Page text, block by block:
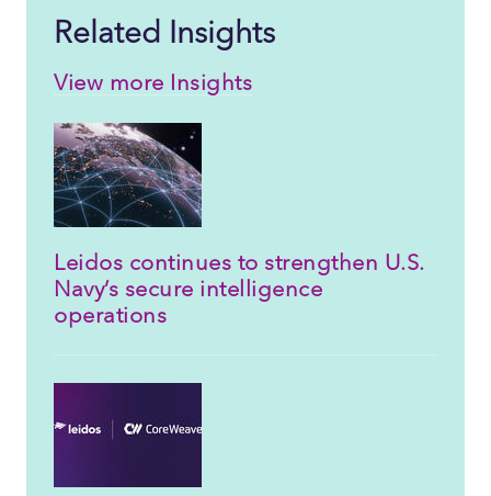
Related Insights
View more Insights
Leidos continues to strengthen U.S.
Navy’s secure intelligence
operations